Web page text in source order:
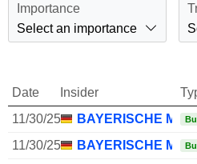
Importance
Select an importance
Date Insider
11/30/25
BAYERISCHE
11/30/25
BAYERISCHE